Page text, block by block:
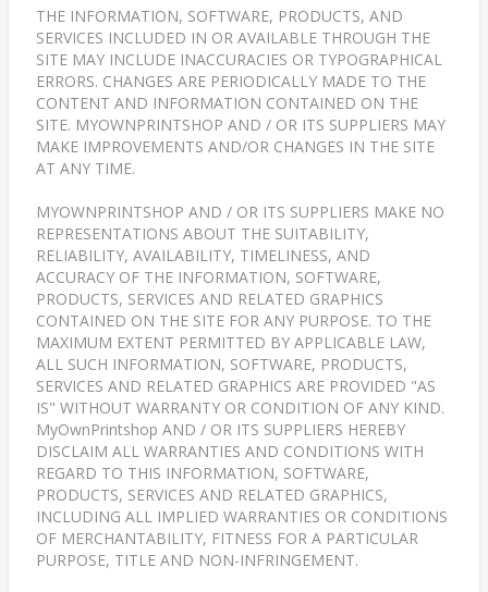
THE INFORMATION, SOFTWARE, PRODUCTS, AND
SERVICES INCLUDED IN OR AVAILABLE THROUGH THE
SITE MAY INCLUDE INACCURACIES OR TYPOGRAPHICAL
ERRORS. CHANGES ARE PERIODICALLY MADE TO THE
CONTENT AND INFORMATION CONTAINED ON THE
SITE. MYOWNPRINTSHOP AND / OR ITS SUPPLIERS MAY
MAKE IMPROVEMENTS AND/OR CHANGES IN THE SITE
AT ANY TIME.
MYOWNPRINTSHOP AND / OR ITS SUPPLIERS MAKE NO
REPRESENTATIONS ABOUT THE SUITABILITY,
RELIABILITY, AVAILABILITY, TIMELINESS, AND
ACCURACY OF THE INFORMATION, SOFTWARE,
PRODUCTS, SERVICES AND RELATED GRAPHICS
CONTAINED ON THE SITE FOR ANY PURPOSE. TO THE
MAXIMUM EXTENT PERMITTED BY APPLICABLE LAW,
ALL SUCH INFORMATION, SOFTWARE, PRODUCTS,
SERVICES AND RELATED GRAPHICS ARE PROVIDED "AS
IS" WITHOUT WARRANTY OR CONDITION OF ANY KIND.
MyOwnPrintshop AND / OR ITS SUPPLIERS HEREBY
DISCLAIM ALL WARRANTIES AND CONDITIONS WITH
REGARD TO THIS INFORMATION, SOFTWARE,
PRODUCTS, SERVICES AND RELATED GRAPHICS,
INCLUDING ALL IMPLIED WARRANTIES OR CONDITIONS
OF MERCHANTABILITY, FITNESS FOR A PARTICULAR
PURPOSE, TITLE AND NON-INFRINGEMENT.